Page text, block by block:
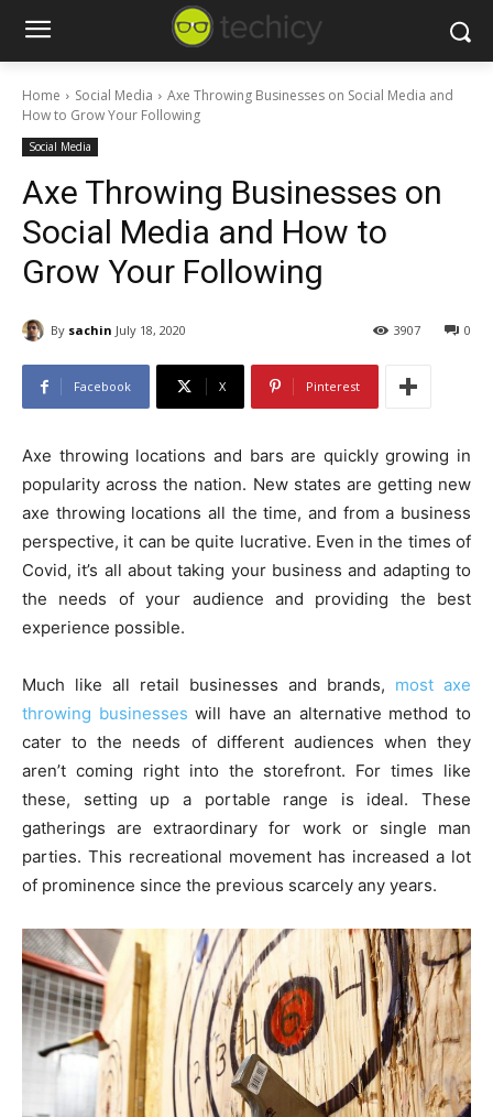
Home Social Media
Axe Throwing Businesses on Social Media and
How to Grow Your Following
Social Media
Axe Throwing Businesses on
Social Media and How to
Grow Your Following
By sachin July 18, 2020 0
3907
Facebook X Pinterest
Axe throwing locations and bars are quickly growing in
popularity across the nation. New states are getting new
axe throwing locations all the time, and from a business
perspective, it can be quite lucrative. Even in the times of
Covid, it’s all about taking your business and adapting to
the needs of your audience and providing the best
experience possible.
Much like all retail businesses and brands, most axe
throwing businesses will have an alternative method to
cater to the needs of different audiences when they
aren’t coming right into the storefront. For times like
these, setting up a portable range is ideal. These
gatherings are extraordinary for work or single man
parties. This recreational movement has increased a lot
of prominence since the previous scarcely any years.